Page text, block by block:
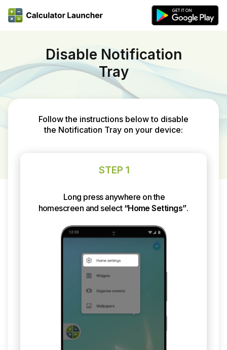
Disable Notification
Tray
Follow the instructions below to disable
the Notification Tray on your device:
STEP 1
Long press anywhere on the
homescreen and select “Home Settings”.